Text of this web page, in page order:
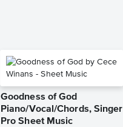
Goodness of God
Piano/Vocal/Chords, Singer
Pro Sheet Music